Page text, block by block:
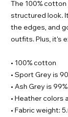
The 100%
structured look.
the edges, and
outfits. Plus, it's
• 100% cotton
• Sport Grey is
• Ash Grey is
• Heather colors
• Fabric weight: